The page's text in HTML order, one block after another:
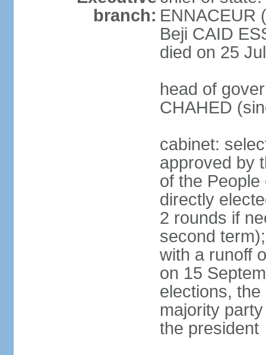
branch: ENNACEUR
Beji CAID
died on 25
head of
CHAHED
cabinet:
approved by
of the
directly
2 rounds if
second
with a runoff
on 15
elections,
majority
the president